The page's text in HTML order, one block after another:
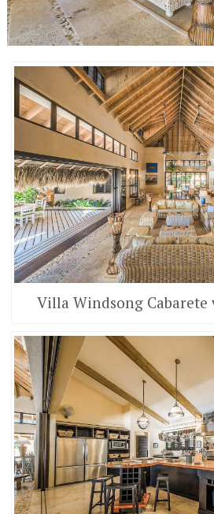
Villa Windsong